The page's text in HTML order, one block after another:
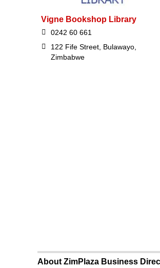
Vigne Bookshop Library
0242 60 661
122 Fife Street, Bulawayo,
Zimbabwe
About ZimPlaza Business